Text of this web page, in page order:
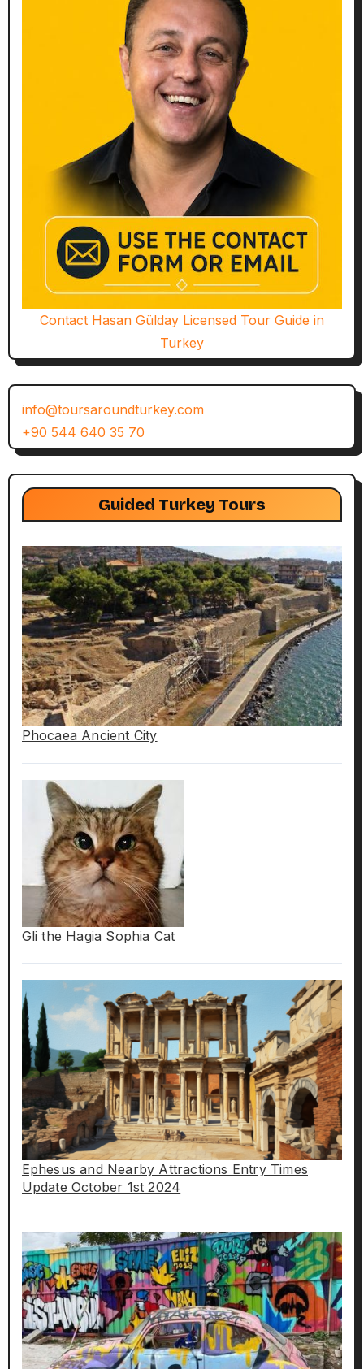
Contact Hasan Gülday Licensed Tour Guide in
Turkey
info@toursaroundturkey.com
+90 544 640 35 70
Guided Turkey Tours
Phocaea Ancient City
Gli the Hagia Sophia Cat
Ephesus and Nearby Attractions Entry Times
Update October 1st 2024